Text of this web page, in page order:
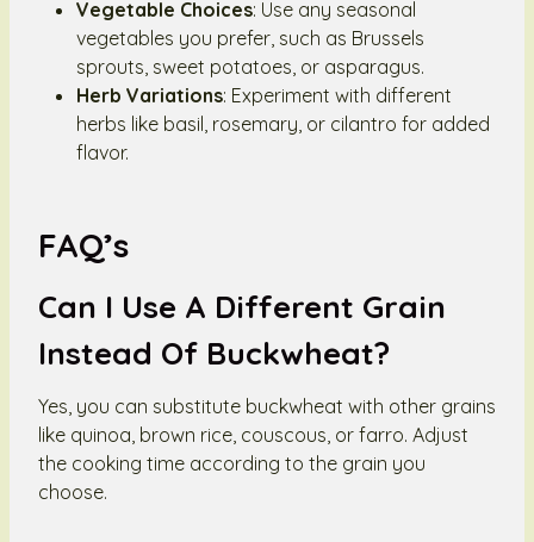
Vegetable Choices: Use any seasonal
vegetables you prefer, such as Brussels
sprouts, sweet potatoes, or asparagus.
Herb Variations: Experiment with different
herbs like basil, rosemary, or cilantro for added
flavor.
FAQ’s
Can I Use A Different Grain
Instead Of Buckwheat?
Yes, you can substitute buckwheat with other grains
like quinoa, brown rice, couscous, or farro. Adjust
the cooking time according to the grain you
choose.